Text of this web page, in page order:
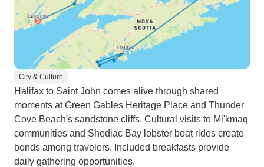
City & Culture
Halifax to Saint John comes alive through shared
moments at Green Gables Heritage Place and Thunder
Cove Beach's sandstone cliffs. Cultural visits to Mi'kmaq
communities and Shediac Bay lobster boat rides create
bonds among travelers. Included breakfasts provide
daily gathering opportunities.